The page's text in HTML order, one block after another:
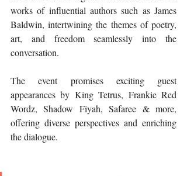
works of influential authors such as James
Baldwin, intertwining the themes of poetry,
art, and freedom seamlessly into the
conversation.
The event promises exciting guest
appearances by King Tetrus, Frankie Red
Wordz, Shadow Fiyah, Safaree & more,
offering diverse perspectives and enriching
the dialogue.